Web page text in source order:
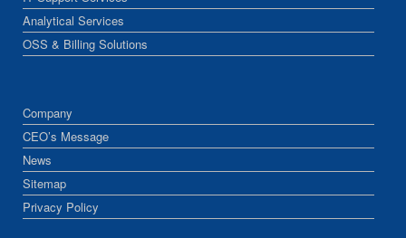
Analytical Services
OSS & Billing Solutions
Company
CEO’s Message
News
Sitemap
Privacy Policy